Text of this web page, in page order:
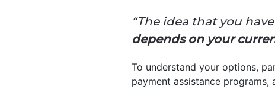
“The idea that you
depends on your
To understand your options,
payment assistance programs,